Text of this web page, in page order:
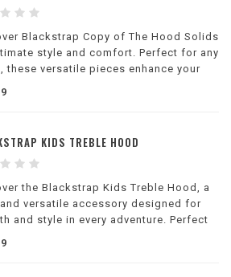
Blackstrap Copy of The Hood Solids
style and comfort. Perfect for any
these versatile pieces enhance your
KIDS TREBLE HOOD
the Blackstrap Kids Treble Hood, a
versatile accessory designed for
and style in every adventure. Perfect
kids!